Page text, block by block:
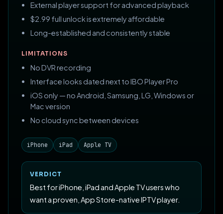
External player support for advanced playback
$2.99 full unlock is extremely affordable
Long-established and consistently stable
LIMITATIONS
No DVR recording
Interface looks dated next to IBO Player Pro
iOS only — no Android, Samsung, LG, Windows or
Mac version
No cloud sync between devices
iPhone iPad Apple TV
VERDICT
Best for iPhone, iPad and Apple TV users who
want a proven, App Store-native IPTV player.